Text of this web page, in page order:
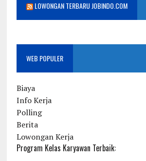
LOWONGAN TERBARU JOBINDO.COM
WEB POPULER
Biaya
Info Kerja
Polling
Berita
Lowongan Kerja
Program Kelas Karyawan Terbaik: